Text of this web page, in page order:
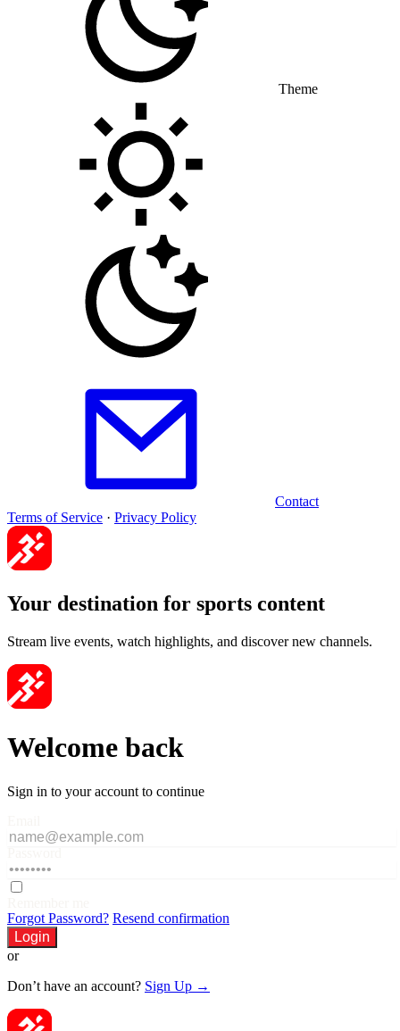
Theme
Contact
Terms of Service · Privacy Policy
Your destination for sports content
Stream live events, watch highlights, and discover new channels.
Welcome back
Sign in to your account to continue
Forgot Password? Resend confirmation
Login
or
Don’t have an account? Sign Up →